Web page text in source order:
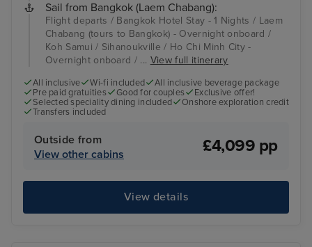
Sail from Bangkok (Laem Chabang):
Flight departs / Bangkok Hotel Stay - 1 Nights / Laem
Chabang (tours to Bangkok) - Overnight onboard /
Koh Samui / Sihanoukville / Ho Chi Minh City -
Overnight onboard / ... View full itinerary
All inclusive Wi-fi included
All inclusive beverage package
Pre paid gratuities
Good for couples
Exclusive offer!
Selected speciality dining included
Onshore exploration credit
Transfers included
Outside from
View other cabins
£4,099 pp
View details